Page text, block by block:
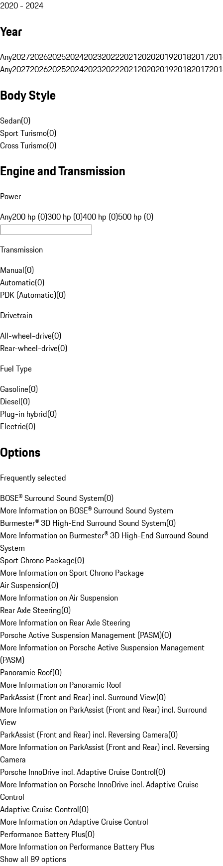
2020 - 2024
Year
Any20272026202520242023202220212020201920182017
Any20272026202520242023202220212020201920182017
Body Style
Sedan(0)
Sport Turismo(0)
Cross Turismo(0)
Engine and Transmission
Power
Any200 hp (0)300 hp (0)400 hp (0)500 hp (0)
Transmission
Manual(0)
Automatic(0)
PDK (Automatic)(0)
Drivetrain
All-wheel-drive(0)
Rear-wheel-drive(0)
Fuel Type
Gasoline(0)
Diesel(0)
Plug-in hybrid(0)
Electric(0)
Options
Frequently selected
BOSE® Surround Sound System(0)
More Information on BOSE® Surround Sound System
Burmester® 3D High-End Surround Sound System(0)
More Information on Burmester® 3D High-End Surround Sound
System
Sport Chrono Package(0)
More Information on Sport Chrono Package
Air Suspension(0)
More Information on Air Suspension
Rear Axle Steering(0)
More Information on Rear Axle Steering
Porsche Active Suspension Management (PASM)(0)
More Information on Porsche Active Suspension Management
(PASM)
Panoramic Roof(0)
More Information on Panoramic Roof
ParkAssist (Front and Rear) incl. Surround View(0)
More Information on ParkAssist (Front and Rear) incl. Surround
View
ParkAssist (Front and Rear) incl. Reversing Camera(0)
More Information on ParkAssist (Front and Rear) incl. Reversing
Camera
Porsche InnoDrive incl. Adaptive Cruise Control(0)
More Information on Porsche InnoDrive incl. Adaptive Cruise
Control
Adaptive Cruise Control(0)
More Information on Adaptive Cruise Control
Performance Battery Plus(0)
More Information on Performance Battery Plus
Show all 89 options